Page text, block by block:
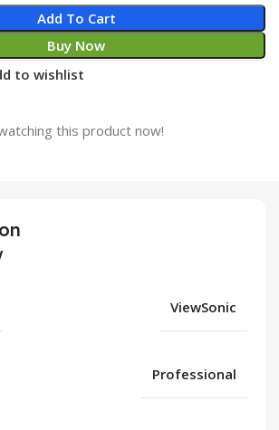
Add To Cart
Buy Now
to wishlist
this product now!
ViewSonic
Professional